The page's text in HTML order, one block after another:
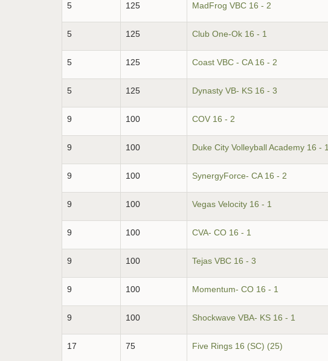
5 125 MadFrog VBC 16 - 2
5 125 Club One-Ok 16 - 1
5 125 Coast VBC - CA 16 - 2
5 125 Dynasty VB- KS 16 - 3
9 100 COV 16 - 2
9 100 Duke City Volleyball Academy 16 - 1
9 100 SynergyForce- CA 16 - 2
9 100 Vegas Velocity 16 - 1
9 100 CVA- CO 16 - 1
9 100 Tejas VBC 16 - 3
9 100 Momentum- CO 16 - 1
9 100 Shockwave VBA- KS 16 - 1
17 75 Five Rings 16 (SC) (25)